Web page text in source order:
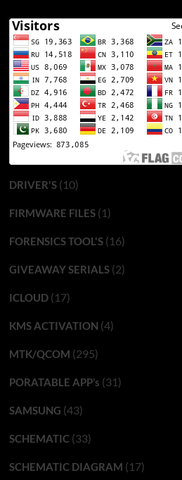
DRIVER'S(10)
FIRMWARE FILES(1)
FORENSICS TOOL'S(16)
GIVEAWAY SERIALS(2)
ICLOUD(17)
KMS ACTIVATION (4)
MTK/QCOM (295)
PORATABLE APP’s (31)
SAMSUNG (43)
SCHEMATIC(33)
SCHEMATIC DIAGRAM (17)